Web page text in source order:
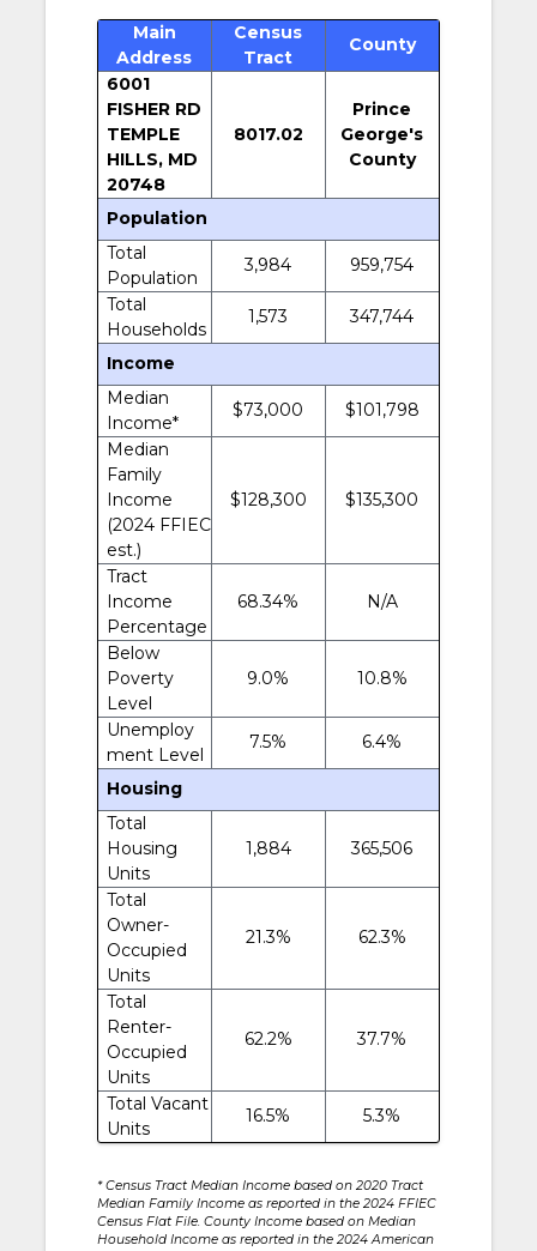
Main
Address
Census
Tract
County
6001
FISHER RD
TEMPLE
HILLS, MD
20748
8017.02
Prince
George's
County
Population
Total
Population
3,984
959,754
Total
Households
1,573 347,744
Income
Median
Income*
$73,000
$101,798
Median
Family
Income
(2024 FFIEC
est.)
$128,300 $135,300
Tract
Income
Percentage
68.34% N/A
Below
Poverty
Level
9.0% 10.8%
Unemploy
ment Level
7.5% 6.4%
Housing
Total
Housing
Units
1,884 365,506
Total
Owner-
Occupied
Units
21.3% 62.3%
Total
Renter-
Occupied
Units
62.2% 37.7%
Total Vacant
Units
16.5% 5.3%
* Census Tract Median Income based on 2020 Tract
Median Family Income as reported in the 2024 FFIEC
Census Flat File. County Income based on Median
Household Income as reported in the 2024 American